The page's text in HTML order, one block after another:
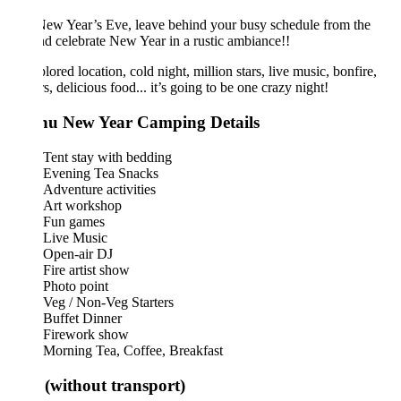
Year’s Eve, leave behind your busy schedule from the
celebrate New Year in a rustic ambiance!!
location, cold night, million stars, live music, bonfire,
delicious food... it’s going to be one crazy night!
New Year Camping Details
Tent stay with bedding
Evening Tea Snacks
Adventure activities
Art workshop
Fun games
Live Music
Open-air DJ
Fire artist show
Photo point
Veg / Non-Veg Starters
Buffet Dinner
Firework show
Morning Tea, Coffee, Breakfast
(without transport)